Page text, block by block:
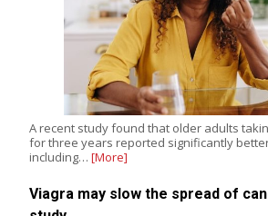
A recent study found that older adults
for three years reported significantly
including… [More]
Viagra may slow the spread of